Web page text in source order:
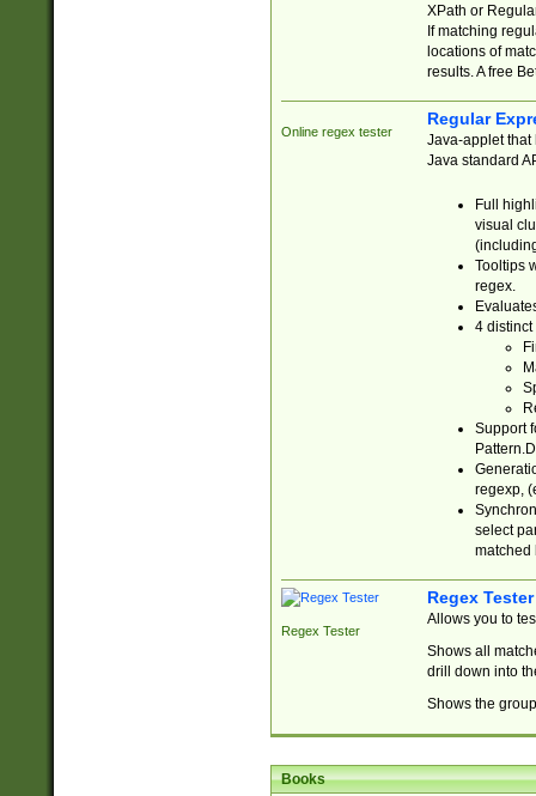
XPath or
If matching
locations of
results. A free
Online regex tester
Regular
Java-applet that
Java standard
Full
visual
Tooltips
regex.
4 distinct
Support
regexp,
select
matched
Regex Tester
Regex Tester
Allows you to
Shows all
drill down into
Shows the
Books